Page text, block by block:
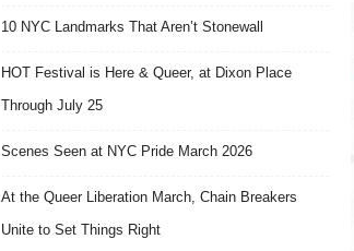
10 NYC Landmarks That Aren’t Stonewall
HOT Festival is Here & Queer, at Dixon Place
Through July 25
Scenes Seen at NYC Pride March 2026
At the Queer Liberation March, Chain Breakers
Unite to Set Things Right